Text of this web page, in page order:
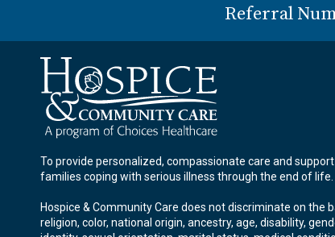
Referral
To provide personalized, compassionate care and
families coping with serious illness through the end of life.
Hospice & Community Care does not discriminate on the
religion, color, national origin, ancestry, age, disability,